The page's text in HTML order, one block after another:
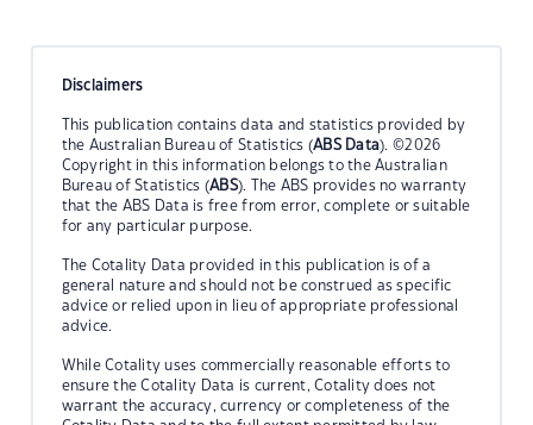
Disclaimers
This publication contains data and statistics provided by
the Australian Bureau of Statistics (ABS Data). ©2026
Copyright in this information belongs to the Australian
Bureau of Statistics (ABS). The ABS provides no warranty
that the ABS Data is free from error, complete or suitable
for any particular purpose.
The Cotality Data provided in this publication is of a
general nature and should not be construed as specific
advice or relied upon in lieu of appropriate professional
advice.
While Cotality uses commercially reasonable efforts to
ensure the Cotality Data is current, Cotality does not
warrant the accuracy, currency or completeness of the